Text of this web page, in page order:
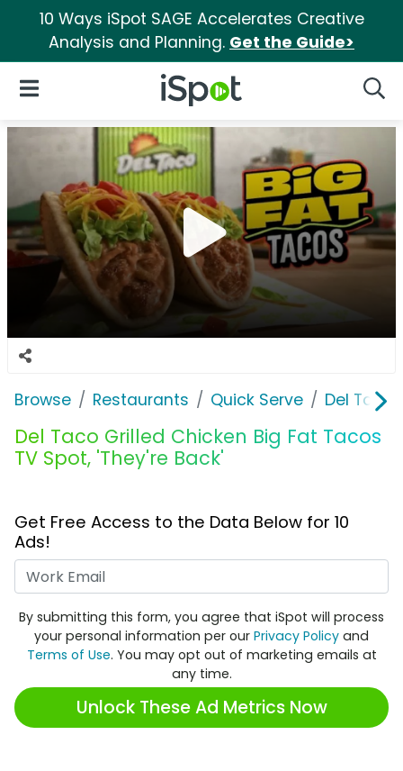
10 Ways iSpot SAGE Accelerates Creative
Analysis and Planning. Get the Guide>
iSpot Logo
Open Navigation
Browse Restaurants Quick Serve Del Taco
Del Taco Grilled Chicken Big Fat Tacos
TV Spot, 'They're Back'
Get Free Access to the Data Below for 10
Ads!
By submitting this form, you agree that iSpot will process
your personal information per our Privacy Policy and
Terms of Use. You may opt out of marketing emails at
any time.
Unlock These Ad Metrics Now